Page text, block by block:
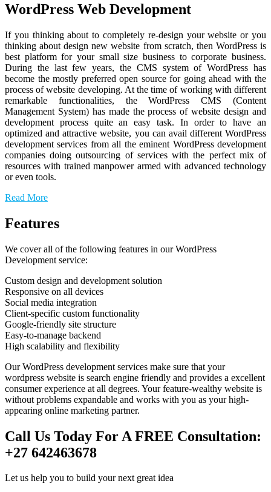
WordPress Web Development
If you thinking about to completely re-design your website or you
thinking about design new website from scratch, then WordPress is
best platform for your small size business to corporate business.
During the last few years, the CMS system of WordPress has
become the mostly preferred open source for going ahead with the
process of website developing. At the time of working with different
remarkable functionalities, the WordPress CMS (Content
Management System) has made the process of website design and
development process quite an easy task. In order to have an
optimized and attractive website, you can avail different WordPress
development services from all the eminent WordPress development
companies doing outsourcing of services with the perfect mix of
resources with trained manpower armed with advanced technology
or even tools.
Read More
Features
We cover all of the following features in our WordPress
Development service:
Custom design and development solution
Responsive on all devices
Social media integration
Client-specific custom functionality
Google-friendly site structure
Easy-to-manage backend
High scalability and flexibility
Our WordPress development services make sure that your
wordpress website is search engine friendly and provides a excellent
consumer experience at all degrees. Your feature-wealthy website is
without problems expandable and works with you as your high-
appearing online marketing partner.
Call Us Today For A FREE Consultation:
+27 642463678
Let us help you to build your next great idea